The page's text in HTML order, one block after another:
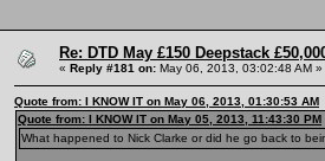
Re: DTD May £150 Deepstack
« Reply #181 on: May 06, 2013, 03:02:48 AM »
Quote from: I KNOW IT on May 06, 2013, 01:30:53 AM
Quote from: I KNOW IT on May 05, 2013, 11:43:30 PM
What happened to Nick Clarke or did he go back to